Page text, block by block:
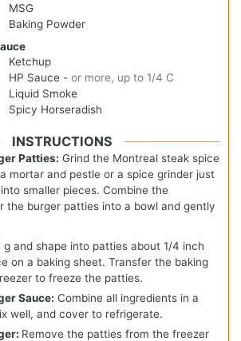
MSG
Baking Powder
Ketchup
HP Sauce - or more, up to 1/4 C
Liquid Smoke
Spicy Horseradish
INSTRUCTIONS
Patties: Grind the Montreal steak spice
mortar and pestle or a spice grinder just
smaller pieces. Combine the
the burger patties into a bowl and gently
g and shape into patties about 1/4 inch
on a baking sheet. Transfer the baking
to freeze the patties.
Sauce: Combine all ingredients in a
well, and cover to refrigerate.
Remove the patties from the freezer